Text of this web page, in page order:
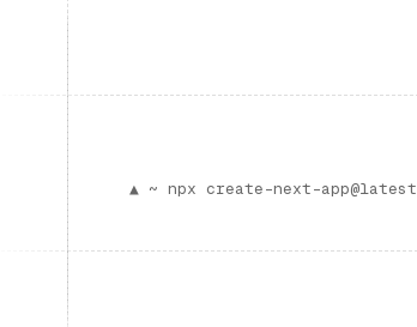
▲ ~ npx create-next-app@latest